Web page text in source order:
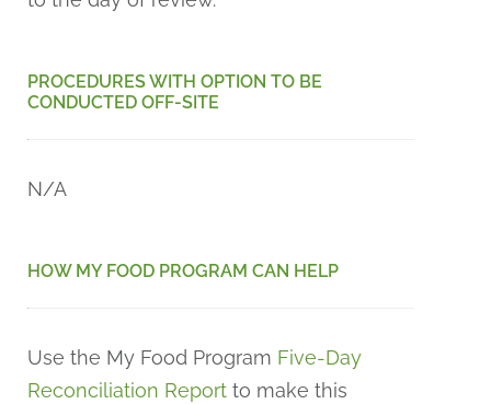
PROCEDURES WITH OPTION TO BE
CONDUCTED OFF-SITE
N/A
HOW MY FOOD PROGRAM CAN HELP
Use the My Food Program Five-Day
Reconciliation Report to make this